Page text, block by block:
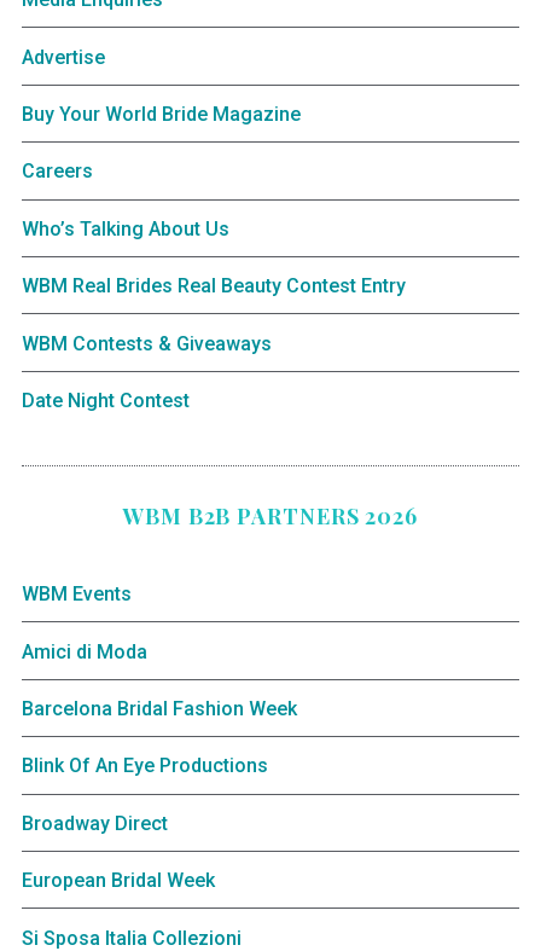
Advertise
Buy Your World Bride Magazine
Careers
Who’s Talking About Us
WBM Real Brides Real Beauty Contest Entry
WBM Contests & Giveaways
Date Night Contest
WBM B2B PARTNERS 2026
WBM Events
Amici di Moda
Barcelona Bridal Fashion Week
Blink Of An Eye Productions
Broadway Direct
European Bridal Week
Si Sposa Italia Collezioni